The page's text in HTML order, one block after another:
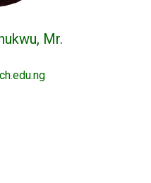
Mr.